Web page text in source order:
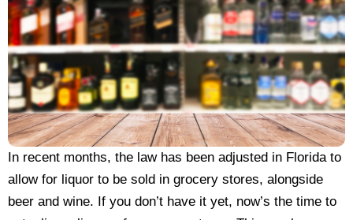
In recent months, the law has been adjusted in Florida to
allow for liquor to be sold in grocery stores, alongside
beer and wine. If you don’t have it yet, now’s the time to